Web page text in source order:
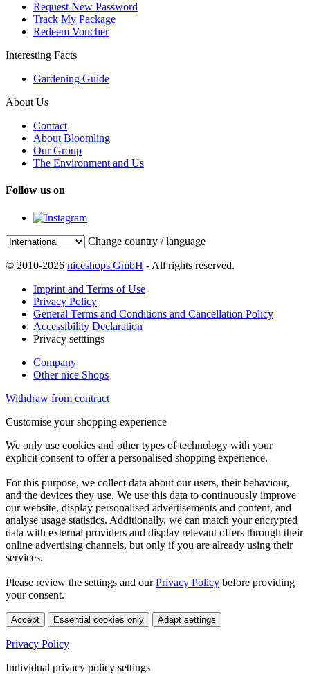
Request New Password
Track My Package
Redeem Voucher
Interesting Facts
Gardening Guide
About Us
Contact
About Bloomling
Our Group
The Environment and Us
Follow us on
Change country / language
© 2010-2026 niceshops GmbH - All rights reserved.
Imprint and Terms of Use
Privacy Policy
General Terms and Conditions and Cancellation Policy
Accessibility Declaration
Privacy setttings
Company
Other nice Shops
Withdraw from contract
Customise your shopping experience
We only use cookies and other types of technology with your
explicit consent to offer a personalised shopping experience.
For this purpose, we collect data about our users, their behaviour,
and the devices they use. We use this data to continuously improve
our website, display personalised advertisements and content, and
analyse usage statistics. Additionally, we can match your encrypted
data with external providers and display relevant offers through their
online advertising channels, but only if you are already using their
services.
Please review the settings and ourPrivacy Policy before providing
your consent.
Accept Essential cookies only Adapt settings
Privacy Policy
Individual privacy policy settings